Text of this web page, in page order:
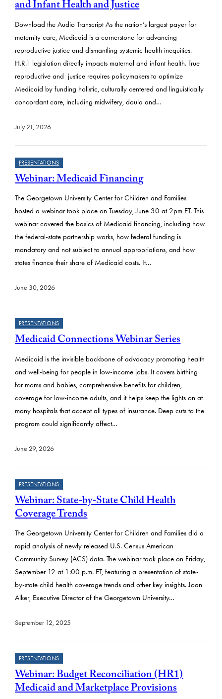
u
l
t
s
and Infant Health and Justice
Download the Audio Transcript As the nation’s largest payer for
maternity care, Medicaid is a cornerstone for advancing
reproductive justice and dismantling systemic health inequities.
H.R.1 legislation directly impacts maternal and infant health. True
reproductive and justice requires policymakers to optimize
Medicaid by funding holistic, culturally centered and linguistically
concordant care, including midwifery, doula and…
July 21, 2026
PRESENTATIONS
Webinar: Medicaid Financing
The Georgetown University Center for Children and Families
hosted a webinar took place on Tuesday, June 30 at 2pm ET. This
webinar covered the basics of Medicaid financing, including how
the federal-state partnership works, how federal funding is
mandatory and not subject to annual appropriations, and how
states finance their share of Medicaid costs. It…
June 30, 2026
PRESENTATIONS
Medicaid Connections Webinar Series
Medicaid is the invisible backbone of advocacy promoting health
and well-being for people in low-income jobs. It covers birthing
for moms and babies, comprehensive benefits for children,
coverage for low-income adults, and it helps keep the lights on at
many hospitals that accept all types of insurance. Deep cuts to the
program could significantly affect…
June 29, 2026
PRESENTATIONS
Webinar: State-by-State Child Health
Coverage Trends
The Georgetown University Center for Children and Families did a
rapid analysis of newly released U.S. Census American
Community Survey (ACS) data. The webinar took place on Friday,
September 12 at 1:00 p.m. ET, featuring a presentation of state-
by-state child health coverage trends and other key insights. Joan
Alker, Executive Director of the Georgetown University…
September 12, 2025
PRESENTATIONS
Webinar: Budget Reconciliation (HR1)
Medicaid and Marketplace Provisions